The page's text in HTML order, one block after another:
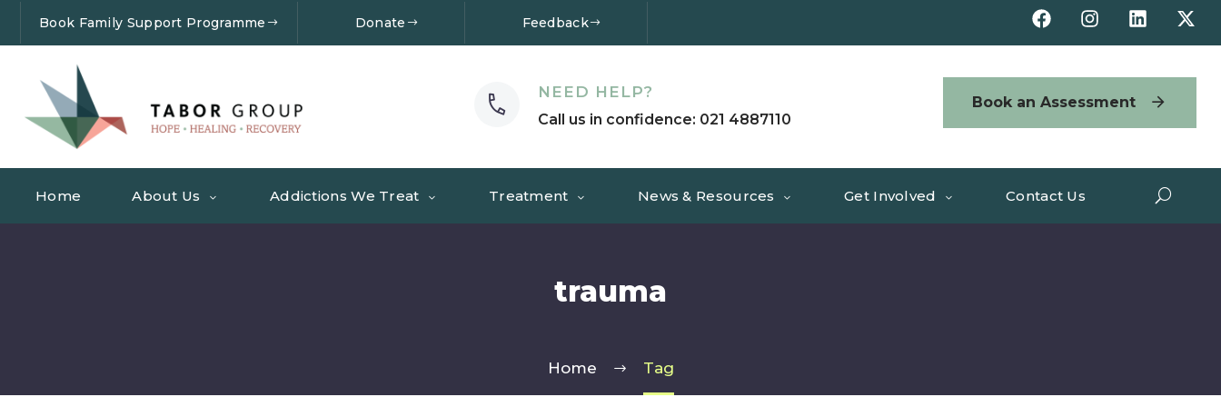
Book Family Support Programme Donate Feedback
NEED HELP?
Call us in confidence: 021 4887110
Book an Assessment
Home About Us Addictions We Treat Treatment News & Resources Get Involved Contact Us
trauma
Home Tag